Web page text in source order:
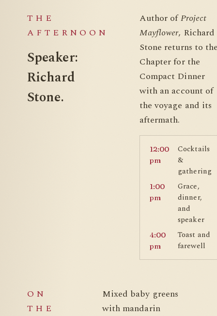
THE
AFTERNOON
Speaker:
Richard
Stone.
Author ofProject
Mayflower, Richard
Stone returns to
Chapter for the
Compact Dinner
with an account of
the voyage and its
aftermath.
12:00
pm
Cocktails
&
gathering
1:00
pm
Grace,
dinner,
and
speaker
4:00
pm
Toast and
farewell
ON
THE
Mixed baby greens
with mandarin